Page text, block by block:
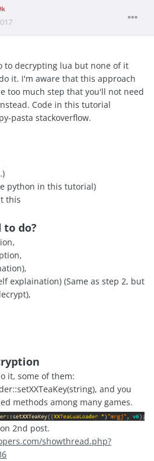
to decrypting lua but none of it
it. I'm aware that this approach
too much step that you'll not need
Code in this tutorial
pasta stackoverflow.
python in this tutorial)
this
do?
explaination) (Same as step 2, but
it, some of them:
and you
methods among many games.
2nd post.
showthread.php?